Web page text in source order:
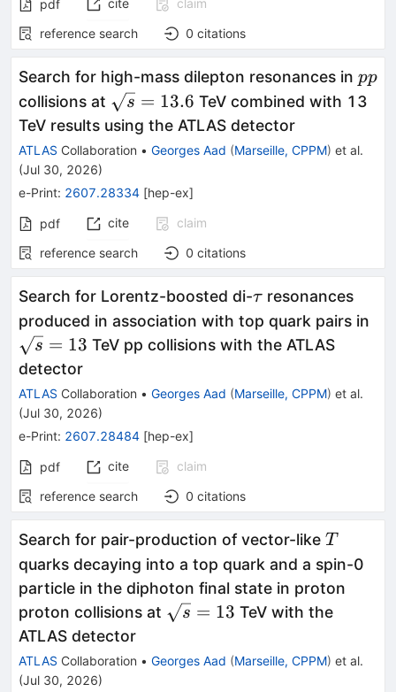
pdf cite
claim
reference search
0 citations
Search for high-mass dilepton resonances in pp
pp
collisions at \sqrt{s}=13.6
s = 13.6 TeV combined with 13
TeV results using the ATLAS detector
ATLAS Collaboration • Georges Aad (Marseille, CPPM) et al.
(Jul 30, 2026)
e-Print: 2607.28334 [hep-ex]
pdf cite
claim
reference search
0 citations
Search for Lorentz-boosted di-\tau
τ resonances
produced in association with top quark pairs in
s = 13 TeV pp collisions with the ATLAS
detector
ATLAS Collaboration • Georges Aad (Marseille, CPPM) et al.
(Jul 30, 2026)
e-Print: 2607.28484 [hep-ex]
pdf cite
claim
reference search
0 citations
Search for pair-production of vector-like T
T
quarks decaying into a top quark and a spin-0
particle in the diphoton final state in proton
proton collisions at \sqrt{s}=13
s = 13 TeV with the
ATLAS detector
ATLAS Collaboration • Georges Aad (Marseille, CPPM) et al.
(Jul 30, 2026)